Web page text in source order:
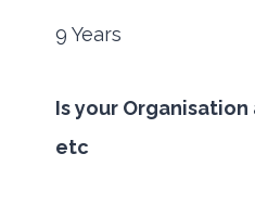
9 Years
Is your
etc